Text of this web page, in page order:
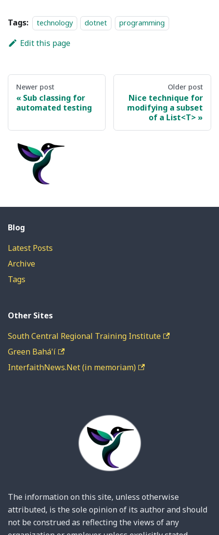
Tags: technology dotnet programming
Edit this page
Newer post
Sub classing for
automated testing
Older post
Nice technique for
modifying a subset
of a List<T>
Blog
Latest Posts
Archive
Tags
Other Sites
South Central Regional Training Institute
Green Bahá'í
InterfaithNews.Net (in memoriam)
The information on this site, unless otherwise
attributed, is the sole opinion of its author and should
not be construed as reflecting the views of any